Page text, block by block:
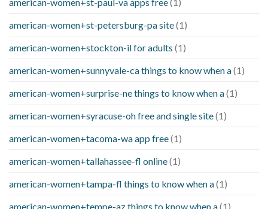
american-women+st-petersburg-pa site(1)
american-women+stockton-il for adults (1)
american-women+sunnyvale-ca things to know when a(1)
american-women+surprise-ne things to know when a(1)
american-women+syracuse-oh free and single site(1)
american-women+tacoma-wa app free(1)
american-women+tallahassee-fl online(1)
american-women+tampa-fl things to know when a(1)
american-women+tempe-az things to know when a(1)